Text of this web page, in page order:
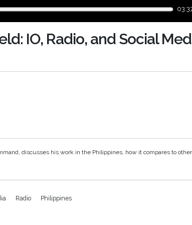
IO, Radio, and Social
discusses his work in the Philippines, how it compares to
Radio Philippines